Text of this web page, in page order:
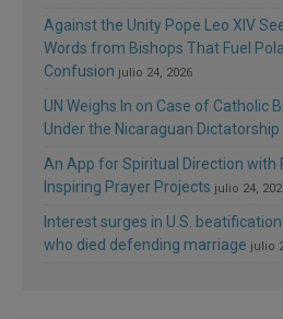
Against the Unity Pope Leo XIV
Words from Bishops That Fuel
Confusion julio 24, 2026
UN Weighs In on Case of Catholic
Under the Nicaraguan Dictatorship
An App for Spiritual Direction with
Inspiring Prayer Projects julio 24,
Interest surges in U.S.
who died defending marriage julio